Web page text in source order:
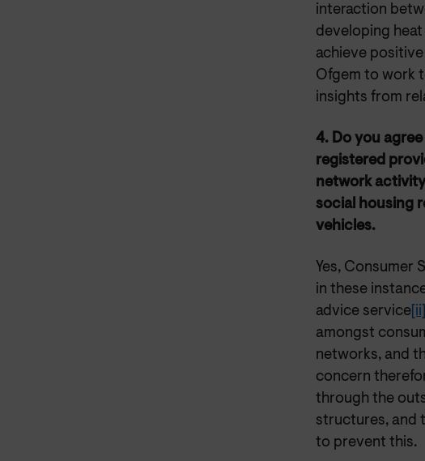
interaction
developing
achieve
Ofgem to work
insights from
4. Do you
registered
network
social housing
vehicles.
Yes, Consumer
in these
advice service[ii]
amongst
networks, and
concern
through the
structures, and
to prevent this.